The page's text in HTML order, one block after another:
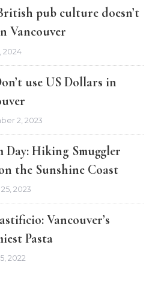
pub culture doesn’t
Vancouver
2024
use US Dollars in
2, 2023
Day: Hiking Smuggler
the Sunshine Coast
2023
Vancouver’s
Pasta
2022